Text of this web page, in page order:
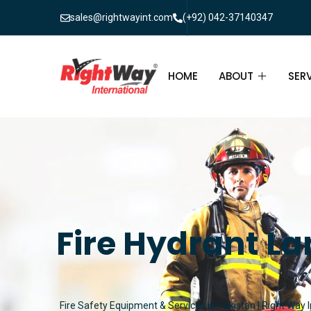
sales@rightwayint.com (+92) 042-37140347
HOME ABOUT
ABOUT
FAQ
Fire Hydrant
Fire Safety Equipment & Services in Pakistan | Right Way